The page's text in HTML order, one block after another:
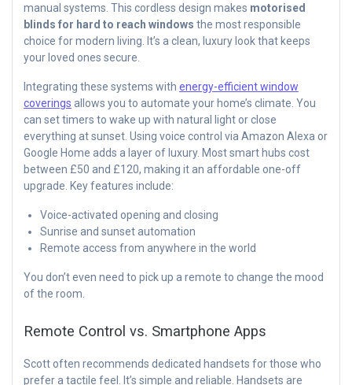
manual systems. This cordless design makes motorised
blinds for hard to reach windows the most responsible
choice for modern living. It’s a clean, luxury look that keeps
your loved ones secure.
Integrating these systems with energy-efficient window
coverings allows you to automate your home’s climate. You
can set timers to wake up with natural light or close
everything at sunset. Using voice control via Amazon Alexa or
Google Home adds a layer of luxury. Most smart hubs cost
between £50 and £120, making it an affordable one-off
upgrade. Key features include:
Voice-activated opening and closing
Sunrise and sunset automation
Remote access from anywhere in the world
You don’t even need to pick up a remote to change the mood
of the room.
Remote Control vs. Smartphone Apps
Scott often recommends dedicated handsets for those who
prefer a tactile feel. It’s simple and reliable. Handsets are